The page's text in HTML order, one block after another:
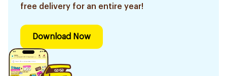
free delivery for an entire year!
Download Now